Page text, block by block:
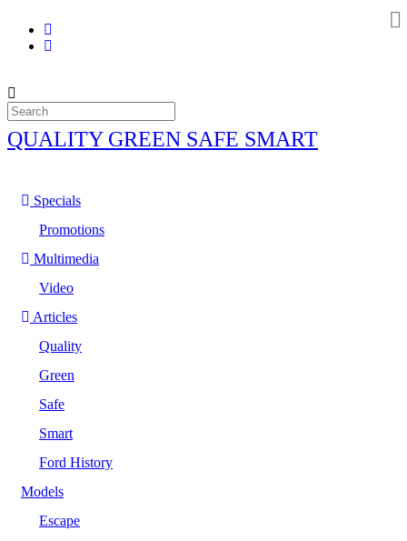
QUALITY GREEN SAFE SMART
Specials
Promotions
Multimedia
Video
Articles
Quality
Green
Safe
Smart
Ford History
Models
Escape